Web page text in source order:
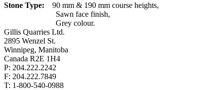
Stone Type: 90 mm & 190 mm course heights,
Sawn face finish,
Grey colour.
Gillis Quarries Ltd.
2895 Wenzel St.
Winnipeg, Manitoba
Canada R2E 1H4
P: 204.222.2242
F: 204.222.7849
T: 1-800-540-0988